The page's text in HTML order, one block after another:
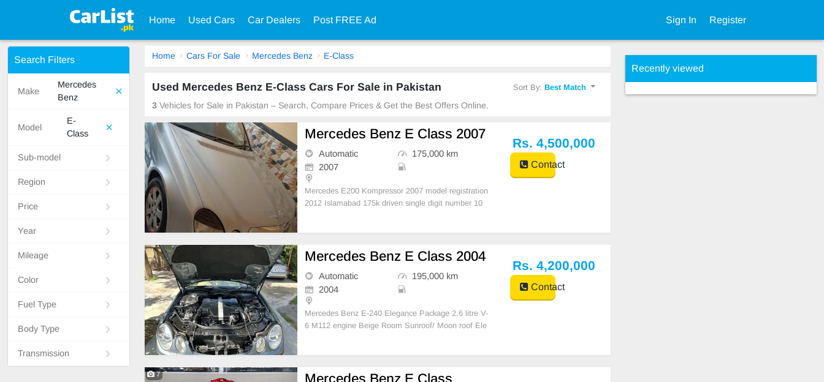
Home Used Cars Car Dealers Post FREE Ad Sign In Register
Search Filters
Make
Mercedes
Benz
Model
E-
Class
Sub-model
Region
Price
Year
Mileage
Color
Fuel Type
Body Type
Transmission
Home Cars For Sale Mercedes Benz E-Class
Used Mercedes Benz E-Class Cars For Sale in Pakistan Sort By:Best Match
3 Vehicles for Sale in Pakistan – Search, Compare Prices & Get the Best Offers Online.
Mercedes Benz E Class 2007
Automatic
175,000 km
2007
Mercedes E200 Kompressor 2007 model registration
2012 Islamabad 175k driven single digit number 10
Rs. 4,500,000
Contact
Mercedes Benz E Class 2004
Automatic
195,000 km
2004
Mercedes Benz E-240 Elegance Package 2.6 litre V-
6 M112 engine Beige Room Sunroof/ Moon roof Ele
Rs. 4,200,000
Contact
7 Mercedes Benz E Class
Recently viewed